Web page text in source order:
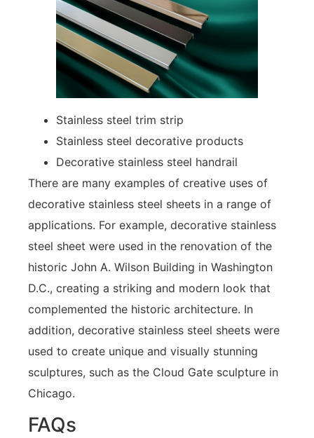
Stainless steel trim strip
Stainless steel decorative products
Decorative stainless steel handrail
There are many examples of creative uses of
decorative stainless steel sheets in a range of
applications. For example, decorative stainless
steel sheet were used in the renovation of the
historic John A. Wilson Building in Washington
D.C., creating a striking and modern look that
complemented the historic architecture. In
addition, decorative stainless steel sheets were
used to create unique and visually stunning
sculptures, such as the Cloud Gate sculpture in
Chicago.
FAQs